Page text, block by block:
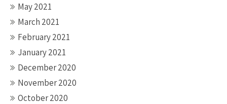
May 2021
March 2021
February 2021
January 2021
December 2020
November 2020
October 2020